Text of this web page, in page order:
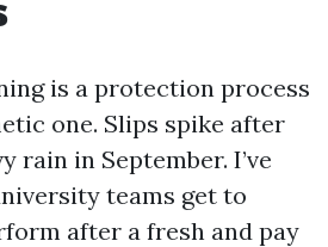
is a protection process
one. Slips spike after
rain in September. I’ve
teams get to
after a fresh and pay